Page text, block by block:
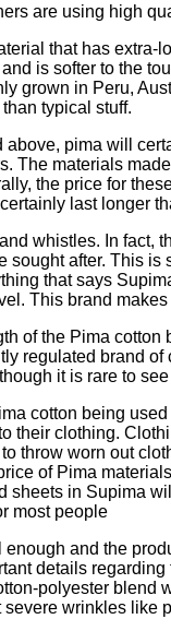
are using high
that has extra-
is softer to the
grown in Peru,
typical stuff.
pima will
The materials
the price for
last longer
whistles. In fact,
sought after. This
that says
This brand
of the Pima
regulated brand
it is rare to
cotton being
their clothing.
throw worn out
of Pima
sheets in Supima
most people
and the
details
polyester blend
wrinkles like